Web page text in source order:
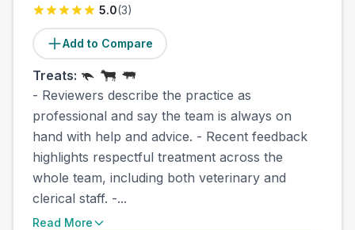
5.0(3)
Add to Compare
Treats:
- Reviewers describe the practice as
professional and say the team is always on
hand with help and advice. - Recent feedback
highlights respectful treatment across the
whole team, including both veterinary and
clerical staff. -...
Read More